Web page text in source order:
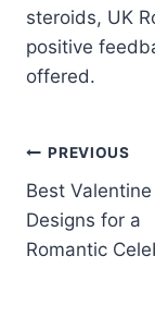
steroids, UK
positive
offered.
Post
PREVIOUS
Best
Designs for a
Romantic